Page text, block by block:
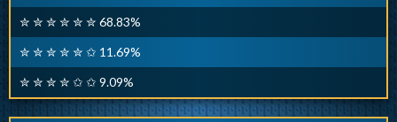
✮ ✮ ✮ ✮ ✮ ✮ 68.83%
✮ ✮ ✮ ✮ ✮ ✩ 11.69%
✮ ✮ ✮ ✮ ✩ ✩ 9.09%